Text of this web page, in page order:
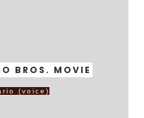
BROS. MOVIE
(voice)